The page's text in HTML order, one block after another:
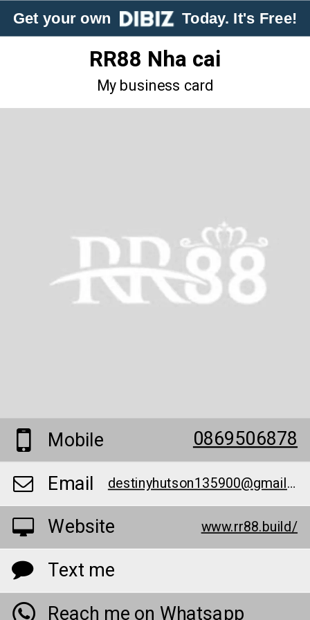
Get your own Today. It's Free!
RR88 Nha cai
My business card
Mobile
0869506878
Email
destinyhutson135900@gmail.com
Website www.rr88.build/
Text me
Reach me on Whatsapp